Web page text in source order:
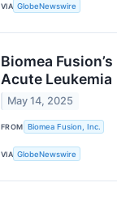
VIA GlobeNewswire
Biomea
Acute Leukemia
May 14, 2025
FROM Biomea Fusion, Inc.
VIA GlobeNewswire